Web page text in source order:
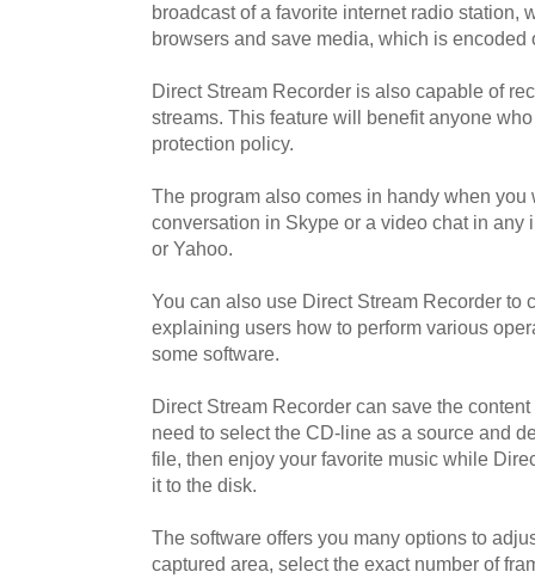
broadcast of a favorite internet radio station,
browsers and save media, which is encoded
Direct Stream Recorder is also capable of
streams. This feature will benefit anyone
protection policy.
The program also comes in handy when you
conversation in Skype or a video chat in any
or Yahoo.
You can also use Direct Stream Recorder to
explaining users how to perform various
some software.
Direct Stream Recorder can save the
need to select the CD-line as a source and
file, then enjoy your favorite music while
it to the disk.
The software offers you many options to
captured area, select the exact number of